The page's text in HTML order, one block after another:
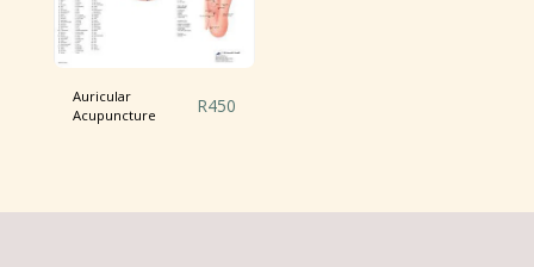
Auricular
Acupuncture
R450